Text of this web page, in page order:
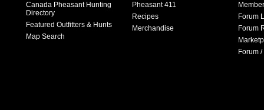
Canada Pheasant Hunting
Directory
Featured Outfitters & Hunts
Map Search
Pheasant 411
Recipes
Merchandise
Forum
Forum
Forum